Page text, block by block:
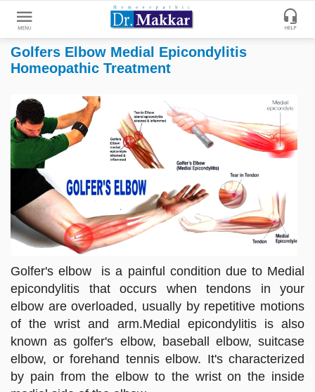
Golfers Elbow Medial Epicondylitis
Homeopathic Treatment
Golfer's elbow is a painful condition due to Medial
epicondylitis that occurs when tendons in your
elbow are overloaded, usually by repetitive motions
of the wrist and arm.Medial epicondylitis is also
known as golfer's elbow, baseball elbow, suitcase
elbow, or forehand tennis elbow. It's characterized
by pain from the elbow to the wrist on the inside
Get
Enter
Your
Name
No.
Enter
Id
Disease
Enter
Keywords
to
search